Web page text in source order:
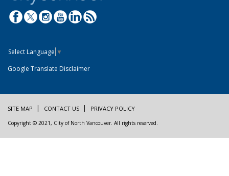
Select Language ▼
Google Translate Disclaimer
SITE MAP CONTACT US PRIVACY POLICY
Copyright © 2021, City of North Vancouver. All rights reserved.